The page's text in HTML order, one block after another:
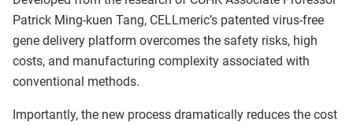
Patrick Ming-kuen Tang, CELLmeric’s patented virus-free
gene delivery platform overcomes the safety risks, high
costs, and manufacturing complexity associated with
conventional methods.
Importantly, the new process dramatically reduces the cost